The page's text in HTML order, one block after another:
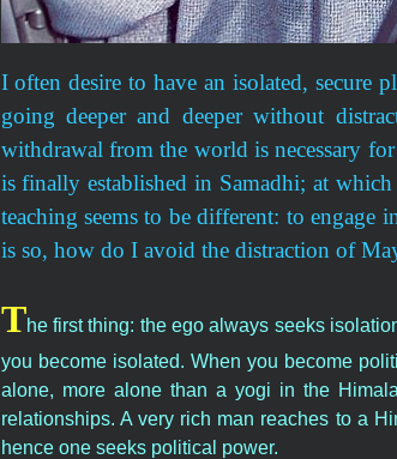
I often desire to have an isolated, secure
going deeper and deeper without
withdrawal from the world is necessary
is finally established in Samadhi; at
teaching seems to be different: to
is so, how do I avoid the distraction of
The first thing: the ego always seeks
you become isolated. When you become
alone, more alone than a yogi in the
relationships. A very rich man reaches to a
hence one seeks political power.